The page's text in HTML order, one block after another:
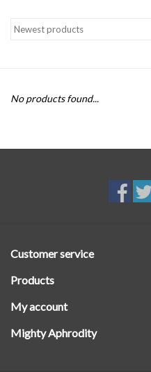
No products found...
Customer service
Products
My account
Mighty Aphrodity